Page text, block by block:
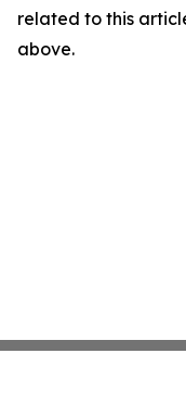
related to this
above.